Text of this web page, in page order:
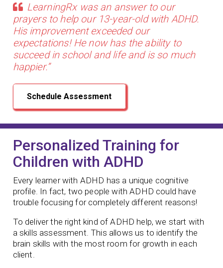
LearningRx was an answer to our
prayers to help our 13-year-old with ADHD.
His improvement exceeded our
expectations! He now has the ability to
succeed in school and life and is so much
happier.”
Schedule Assessment
Personalized Training for
Children with ADHD
Every learner with ADHD has a unique cognitive
profile. In fact, two people with ADHD could have
trouble focusing for completely different reasons!
To deliver the right kind of ADHD help, we start with
a skills assessment. This allows us to identify the
brain skills with the most room for growth in each
client.